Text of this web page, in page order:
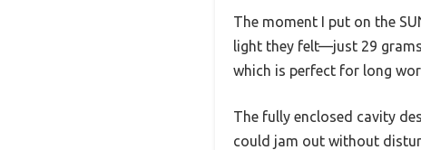
The moment I put on the
light they felt—just 29
which is perfect for long
The fully enclosed cavity
could jam out without